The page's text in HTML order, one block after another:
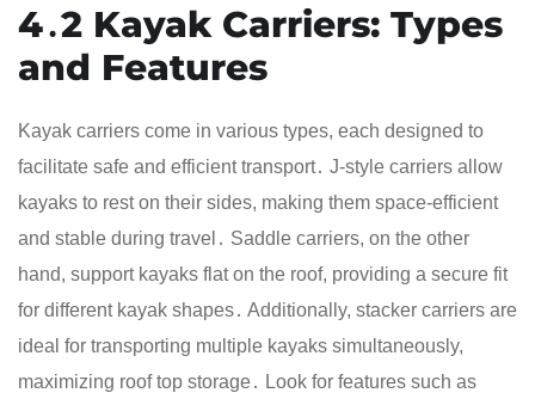
4․2 Kayak Carriers: Types
and Features
Kayak carriers come in various types, each designed to
facilitate safe and efficient transport․ J-style carriers allow
kayaks to rest on their sides, making them space-efficient
and stable during travel․ Saddle carriers, on the other
hand, support kayaks flat on the roof, providing a secure fit
for different kayak shapes․ Additionally, stacker carriers are
ideal for transporting multiple kayaks simultaneously,
maximizing roof top storage․ Look for features such as